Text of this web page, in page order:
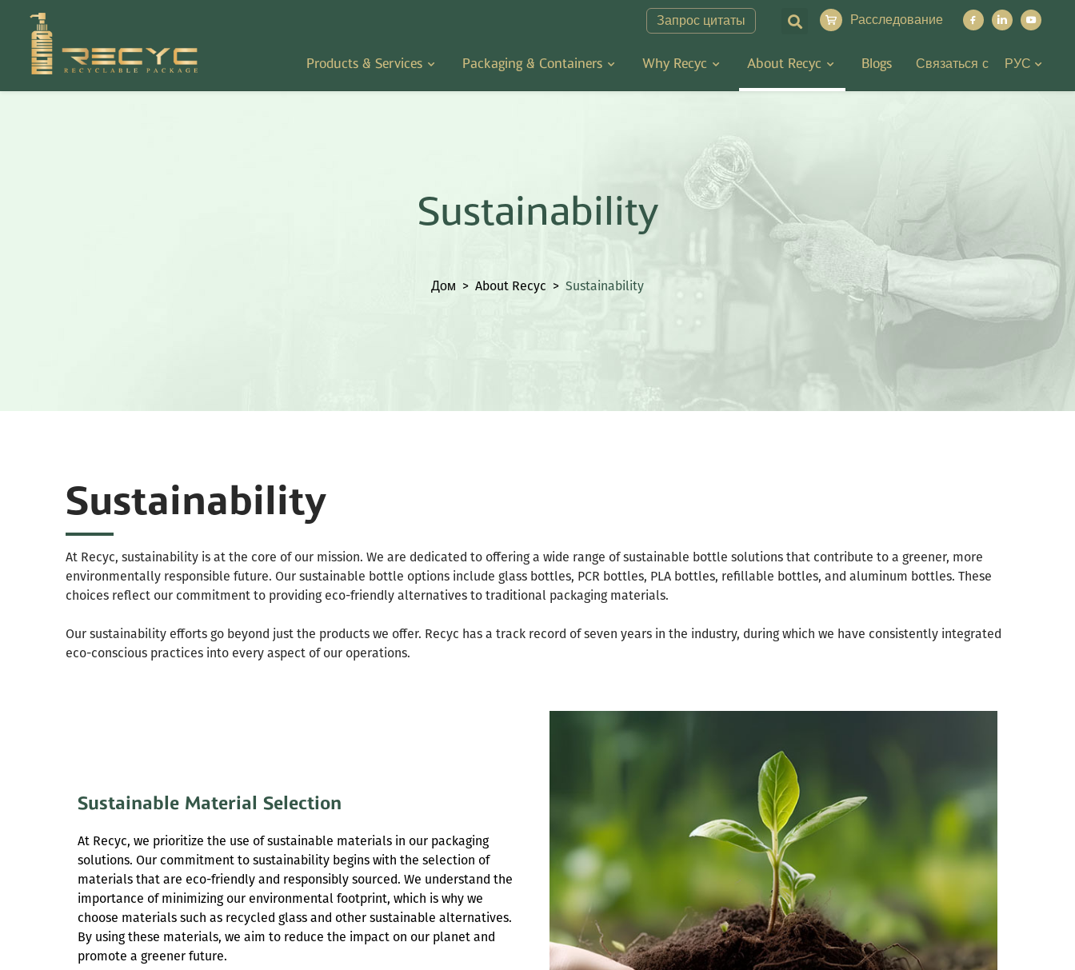
Запрос цитаты Расследование
Products & Services Packaging & Containers Why Recyc About Recyc Blogs Связаться с РУС
Sustainability
Дом > About Recyc > Sustainability
Sustainability
At Recyc, sustainability is at the core of our mission. We are dedicated to offering a wide range of sustainable bottle solutions that contribute to a greener, more
environmentally responsible future. Our sustainable bottle options include glass bottles, PCR bottles, PLA bottles, refillable bottles, and aluminum bottles. These
choices reflect our commitment to providing eco-friendly alternatives to traditional packaging materials.
Our sustainability efforts go beyond just the products we offer. Recyc has a track record of seven years in the industry, during which we have consistently integrated
eco-conscious practices into every aspect of our operations.
Sustainable Material Selection
At Recyc, we prioritize the use of sustainable materials in our packaging
solutions. Our commitment to sustainability begins with the selection of
materials that are eco-friendly and responsibly sourced. We understand the
importance of minimizing our environmental footprint, which is why we
choose materials such as recycled glass and other sustainable alternatives.
By using these materials, we aim to reduce the impact on our planet and
promote a greener future.